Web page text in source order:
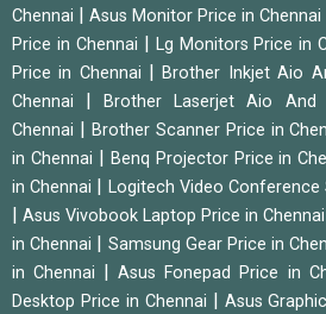
Chennai
Asus Monitor Price in Chennai
Price in Chennai
Lg Monitors Price in
Price in Chennai
|Brother Inkjet Aio
Chennai
|Brother Laserjet Aio
Chennai
Brother Scanner Price in
in Chennai
Benq Projector Price in
in Chennai
Logitech Video
Asus Vivobook Laptop Price in Chennai
in Chennai
Samsung Gear Price in
in Chennai
|Asus Fonepad Price in
Desktop Price in Chennai
Asus